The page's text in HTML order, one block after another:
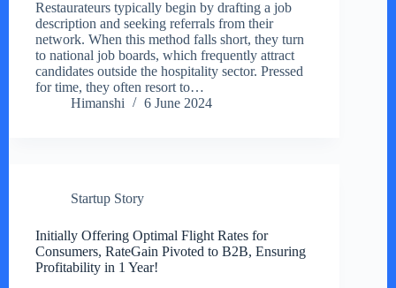
Restaurateurs typically begin by drafting a job
description and seeking referrals from their
network. When this method falls short, they turn
to national job boards, which frequently attract
candidates outside the hospitality sector. Pressed
for time, they often resort to…
Himanshi
6 June 2024
Startup Story
Initially Offering Optimal Flight Rates for
Consumers, RateGain Pivoted to B2B, Ensuring
Profitability in 1 Year!